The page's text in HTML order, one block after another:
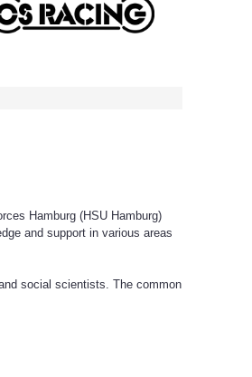
Hamburg (HSU Hamburg)
and support in various areas
social scientists. The common